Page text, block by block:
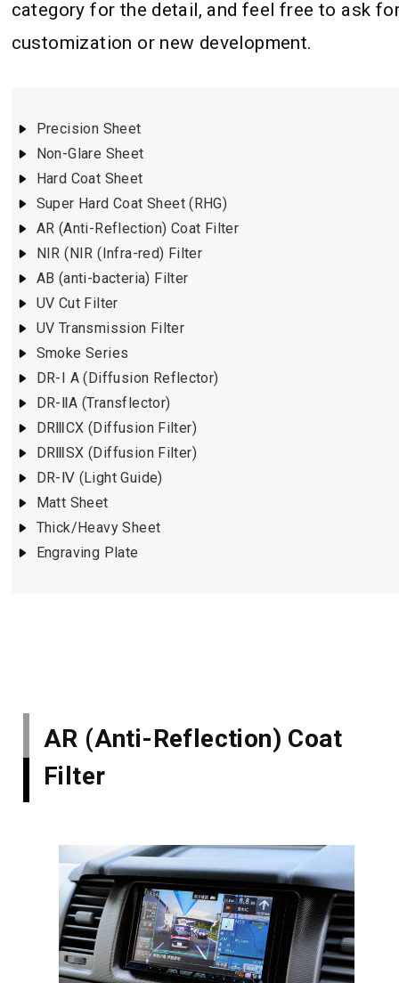
category for the detail, and feel free to ask
customization or new development.
Precision Sheet
Non-Glare Sheet
Hard Coat Sheet
Super Hard Coat Sheet (RHG)
AR (Anti-Reflection) Coat Filter
NIR (NIR (Infra-red) Filter
AB (anti-bacteria) Filter
UV Cut Filter
UV Transmission Filter
Smoke Series
DR-I A (Diffusion Reflector)
DR-ⅡA (Transflector)
DRⅢCX (Diffusion Filter)
DRⅢSX (Diffusion Filter)
DR-Ⅳ (Light Guide)
Matt Sheet
Thick/Heavy Sheet
Engraving Plate
AR (Anti-Reflection) Coat
Filter